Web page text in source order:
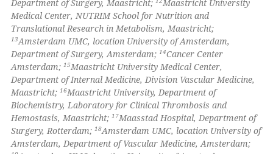
Department of Surgery, Maastricht;
Maastricht University
Medical Center, NUTRIM School for Nutrition and
Translational Research in Metabolism, Maastricht;
13Amsterdam UMC, location University of Amsterdam,
Department of Surgery, Amsterdam;14Cancer Center
Amsterdam;15Maastricht University Medical Center,
Department of Internal Medicine, Division Vascular Medicine,
Maastricht;16Maastricht University, Department of
Biochemistry, Laboratory for Clinical Thrombosis and
Hemostasis, Maastricht;17Maasstad Hospital, Department of
Surgery, Rotterdam;18Amsterdam UMC, location University of
Amsterdam, Department of Vascular Medicine, Amsterdam;